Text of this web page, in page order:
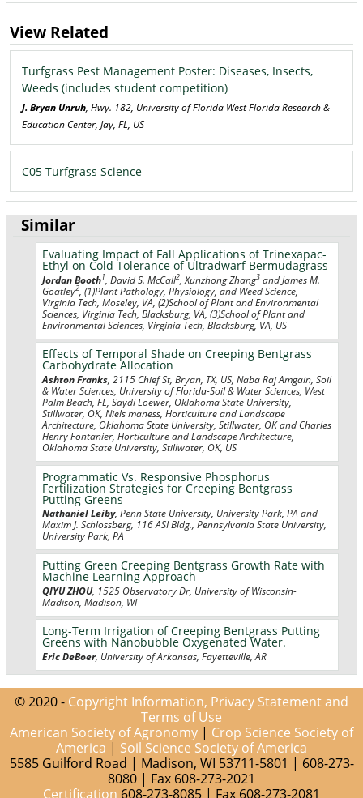
View Related
Turfgrass Pest Management Poster: Diseases, Insects,
Weeds (includes student competition)
J. Bryan Unruh , Hwy. 182, University of Florida West Florida Research &
Education Center, Jay, FL, US
C05 Turfgrass Science
Similar
Evaluating Impact of Fall Applications of Trinexapac-
Ethyl on Cold Tolerance of Ultradwarf Bermudagrass
Jordan Booth1 , David S. McCall2 , Xunzhong Zhang3 and James M.
Goatley2 , (1)Plant Pathology, Physiology, and Weed Science,
Virginia Tech, Moseley, VA, (2)School of Plant and Environmental
Sciences, Virginia Tech, Blacksburg, VA, (3)School of Plant and
Environmental Sciences, Virginia Tech, Blacksburg, VA, US
Effects of Temporal Shade on Creeping Bentgrass
Carbohydrate Allocation
Ashton Franks , 2115 Chief St, Bryan, TX, US, Naba Raj Amgain, Soil
& Water Sciences, University of Florida-Soil & Water Sciences, West
Palm Beach, FL, Saydi Loewer, Oklahoma State University,
Stillwater, OK, Niels maness, Horticulture and Landscape
Architecture, Oklahoma State University, Stillwater, OK and Charles
Henry Fontanier, Horticulture and Landscape Architecture,
Oklahoma State University, Stillwater, OK, US
Programmatic Vs. Responsive Phosphorus
Fertilization Strategies for Creeping Bentgrass
Putting Greens
Nathaniel Leiby, Penn State University, University Park, PA and
Maxim J. Schlossberg, 116 ASI Bldg., Pennsylvania State University,
University Park, PA
Putting Green Creeping Bentgrass Growth Rate with
Machine Learning Approach
QIYU ZHOU, 1525 Observatory Dr, University of Wisconsin-
Madison, Madison, WI
Long-Term Irrigation of Creeping Bentgrass Putting
Greens with Nanobubble Oxygenated Water.
Eric DeBoer, University of Arkansas, Fayetteville, AR
© 2020 - Copyright Information, Privacy Statement and
Terms of Use
American Society of Agronomy | Crop Science Society of
America | Soil Science Society of America
5585 Guilford Road | Madison, WI 53711-5801 | 608-273-
8080 | Fax 608-273-2021
Certification 608-273-8085 | Fax 608-273-2081